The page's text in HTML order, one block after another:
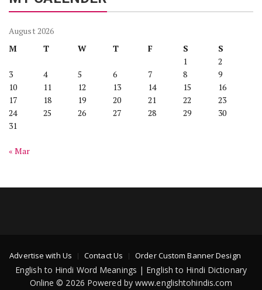
August 2026
M
T W T F S
S
1
2
3
4 5 6 7 8
9
10
11 12 13 14 15
16
17
18 19 20 21 22
23
24
25 26 27 28 29
30
31
« Mar
Advertise with Us Contact Us Order Custom Banner Design
English to Hindi Word Meanings | English to Hindi Dictionary
Online © 2026 Powered by www.englishtohindis.com